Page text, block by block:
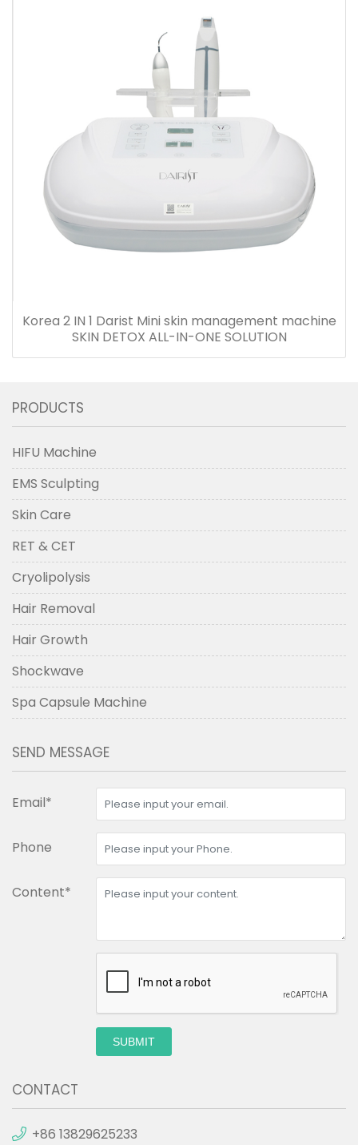
Korea 2 IN 1 Darist Mini skin management machine
SKIN DETOX ALL-IN-ONE SOLUTION
PRODUCTS
HIFU Machine
EMS Sculpting
Skin Care
RET & CET
Cryolipolysis
Hair Removal
Hair Growth
Shockwave
Spa Capsule Machine
SEND MESSAGE
Email*
Phone
Content*
SUBMIT
CONTACT
+86 13829625233